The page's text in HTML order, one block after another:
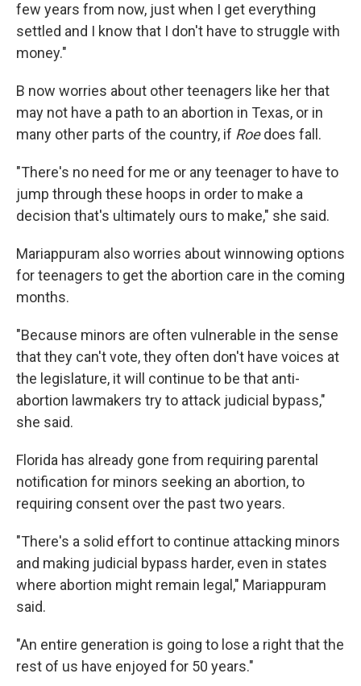
few years from now, just when I get everything
settled and I know that I don't have to struggle with
money."
B now worries about other teenagers like her that
may not have a path to an abortion in Texas, or in
many other parts of the country, if Roedoes fall.
"There's no need for me or any teenager to have to
jump through these hoops in order to make a
decision that's ultimately ours to make," she said.
Mariappuram also worries about winnowing options
for teenagers to get the abortion care in the coming
months.
"Because minors are often vulnerable in the sense
that they can't vote, they often don't have voices at
the legislature, it will continue to be that anti-
abortion lawmakers try to attack judicial bypass,"
she said.
Florida has already gone from requiring parental
notification for minors seeking an abortion, to
requiring consent over the past two years.
"There's a solid effort to continue attacking minors
and making judicial bypass harder, even in states
where abortion might remain legal," Mariappuram
said.
"An entire generation is going to lose a right that the
rest of us have enjoyed for 50 years."